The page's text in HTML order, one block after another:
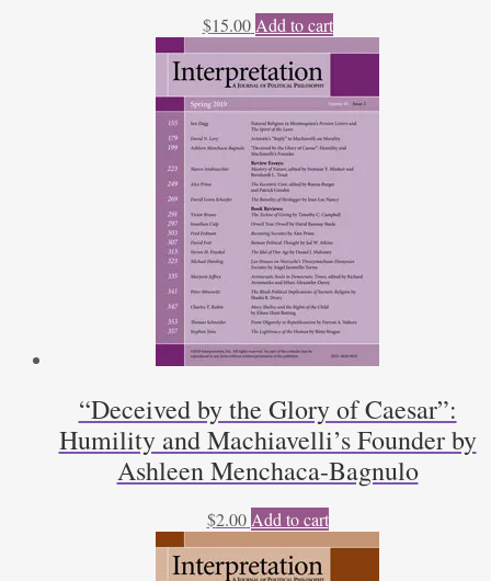
$15.00 Add to cart
“Deceived by the Glory of Caesar”:
Humility and Machiavelli’s Founder by
Ashleen Menchaca-Bagnulo
$2.00 Add to cart